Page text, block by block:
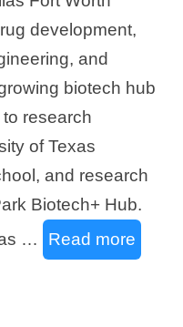
development,
and
biotech hub
research
of Texas
and research
Biotech+ Hub.
…
Read more